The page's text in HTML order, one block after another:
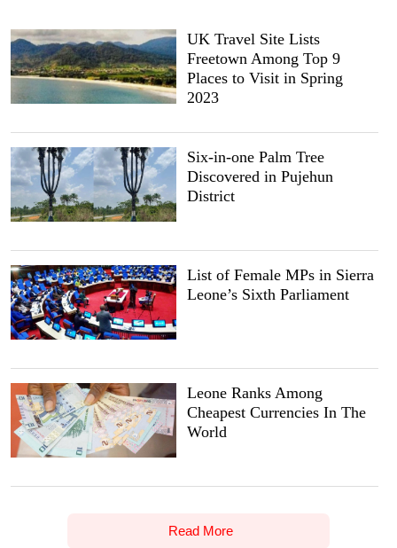
UK Travel Site Lists
Freetown Among Top 9
Places to Visit in Spring
2023
Six-in-one Palm Tree
Discovered in Pujehun
District
List of Female MPs in Sierra
Leone’s Sixth Parliament
Leone Ranks Among
Cheapest Currencies In The
World
Read More